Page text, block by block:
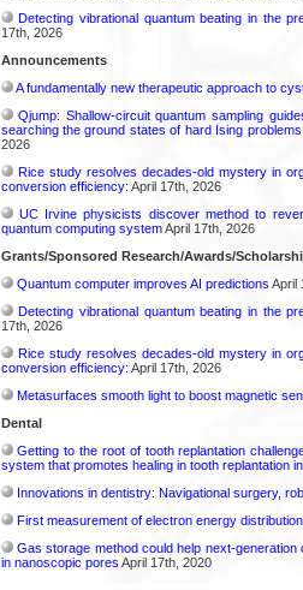
Detecting vibrational quantum beating in the
17th, 2026
Announcements
A fundamentally new therapeutic approach to
Qjump: Shallow-circuit quantum sampling
searching the ground states of hard Ising
2026
Rice study resolves decades-old mystery in
conversion efficiency: April 17th, 2026
UC Irvine physicists discover method to
quantum computing systemApril 17th, 2026
Grants/Sponsored Research/Awards/
Quantum computer improves AI predictions April
Detecting vibrational quantum beating in the
17th, 2026
Rice study resolves decades-old mystery in
conversion efficiency: April 17th, 2026
Metasurfaces smooth light to boost magnetic
Dental
Getting to the root of tooth replantation
system that promotes healing in tooth replantation
Innovations in dentistry: Navigational surgery,
First measurement of electron energy
Gas storage method could help next-
in nanoscopic pores April 17th, 2020